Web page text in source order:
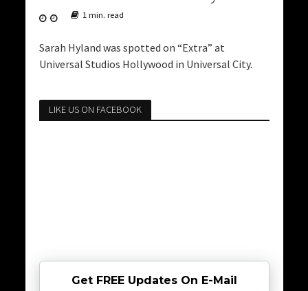
1 min. read
Sarah Hyland was spotted on “Extra” at
Universal Studios Hollywood in Universal City.
LIKE US ON FACEBOOK
Get FREE Updates On E-Mail